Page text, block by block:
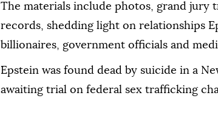
The materials include photos, grand jury
records, shedding light on relationships
billionaires, government officials and
Epstein was found dead by suicide in a
awaiting trial on federal sex trafficking